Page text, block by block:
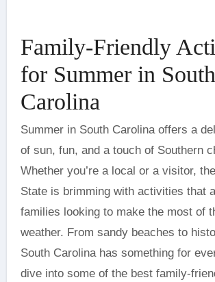
Family-Friendly
for Summer in South
Carolina
Summer in South Carolina offers a delightful blend
of sun, fun, and a touch of Southern
Whether you’re a local or a visitor,
State is brimming with activities that
families looking to make the most of
weather. From sandy beaches to
South Carolina has something for
dive into some of the best family-